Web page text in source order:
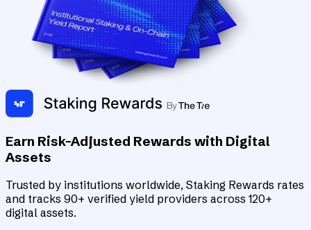
Earn Risk-Adjusted Rewards with Digital
Assets
Trusted by institutions worldwide, Staking Rewards rates
and tracks 90+ verified yield providers across 120+
digital assets.